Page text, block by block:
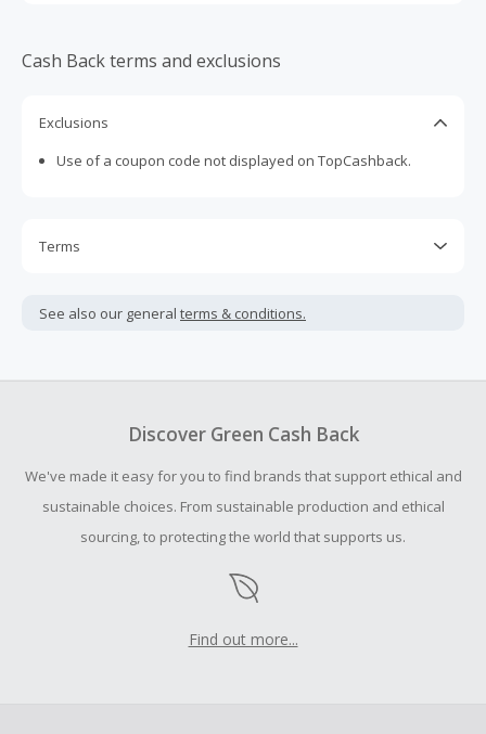
Cash Back terms and exclusions
Exclusions
Use of a coupon code not displayed on TopCashback.
Terms
not include taxes, shipping or other fees.
your purchase with an empty shopping cart.
submit a Missing Cash Back Claim within 100 days of your
order.
See also our general terms & conditions.
Discover Green Cash Back
We've made it easy for you to find brands that support ethical and
sustainable choices. From sustainable production and ethical
sourcing, to protecting the world that supports us.
Find out more...